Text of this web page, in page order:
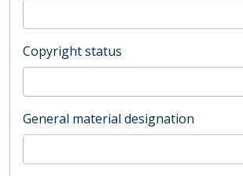
Copyright status
General material designation